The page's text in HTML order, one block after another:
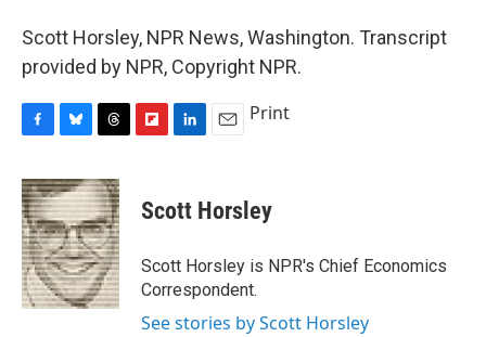
Scott Horsley, NPR News, Washington. Transcript
provided by NPR, Copyright NPR.
c
e
b
o
o
k
u
e
s
k
y
r
e
a
d
s
p
b
a
d
k
e
I
n
i
l
Print
Scott Horsley
Scott Horsley is NPR's Chief Economics
Correspondent.
See stories by Scott Horsley